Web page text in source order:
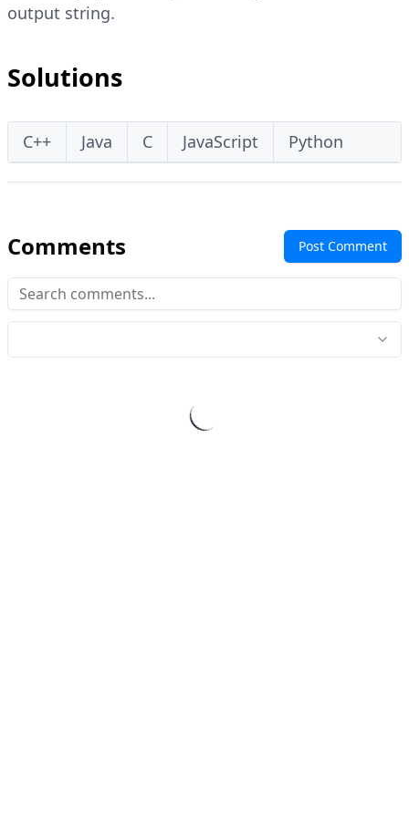
output string.
Solutions
C++ Java C JavaScript Python
Comments Post Comment